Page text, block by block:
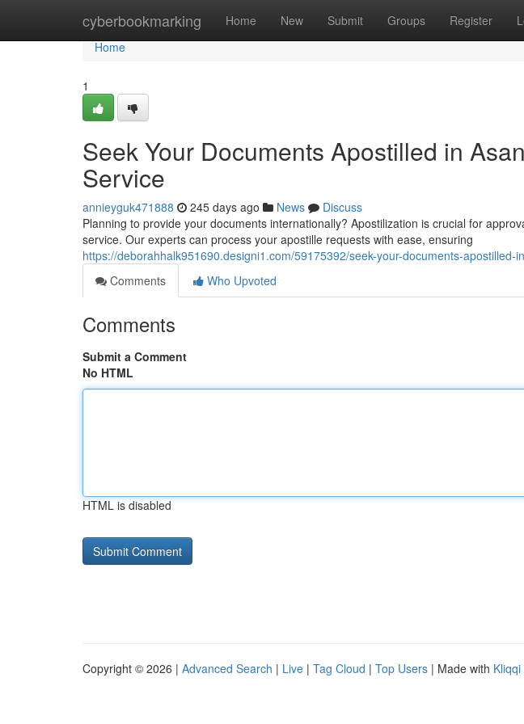
cyberbookmarking Home New Submit Groups Register
Home
Home
1
Seek Your Documents Apostilled in
Service
annieyguk471888 245 days ago News
Discuss
Planning to provide your documents internationally? Apostilization is crucial for
service. Our experts can process your apostille requests with ease, ensuring
https://deborahhalk951690.designi1.com/59175392/seek-your-documents-apostilled-
Comments
Who Upvoted
Comments
Submit a Comment
No HTML
HTML is disabled
Copyright © 2026 | Advanced Search | Live | Tag Cloud | Top Users | Made with